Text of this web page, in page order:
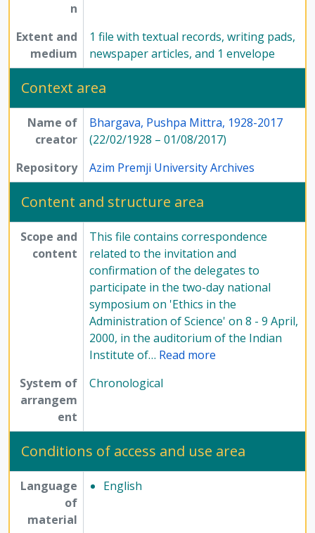
n
Extent and
medium
1 file with textual records, writing pads,
newspaper articles, and 1 envelope
Context area
Name of
creator
Bhargava, Pushpa Mittra, 1928-2017
(22/02/1928 – 01/08/2017)
Repository
Azim Premji University Archives
Content and structure area
Scope and
content
This file contains correspondence
related to the invitation and
confirmation of the delegates to
participate in the two-day national
symposium on 'Ethics in the
Administration of Science' on 8 - 9 April,
2000, in the auditorium of the Indian
Institute of… Read more
System of
arrangem
ent
Chronological
Conditions of access and use area
Language
of
material
English